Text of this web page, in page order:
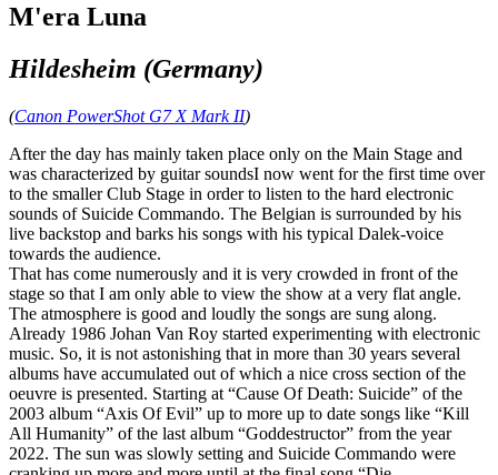
M'era Luna
Hildesheim (Germany)
(Canon PowerShot G7 X Mark II)
After the day has mainly taken place only on the Main Stage and
was characterized by guitar soundsI now went for the first time over
to the smaller Club Stage in order to listen to the hard electronic
sounds of Suicide Commando. The Belgian is surrounded by his
live backstop and barks his songs with his typical Dalek-voice
towards the audience.
That has come numerously and it is very crowded in front of the
stage so that I am only able to view the show at a very flat angle.
The atmosphere is good and loudly the songs are sung along.
Already 1986 Johan Van Roy started experimenting with electronic
music. So, it is not astonishing that in more than 30 years several
albums have accumulated out of which a nice cross section of the
oeuvre is presented. Starting at “Cause Of Death: Suicide” of the
2003 album “Axis Of Evil” up to more up to date songs like “Kill
All Humanity” of the last album “Goddestructor” from the year
2022. The sun was slowly setting and Suicide Commando were